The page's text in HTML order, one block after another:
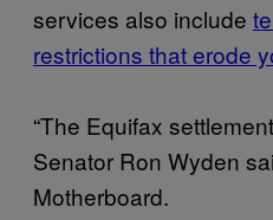
services also include
restrictions that erode
“The Equifax
Senator Ron Wyden
Motherboard.